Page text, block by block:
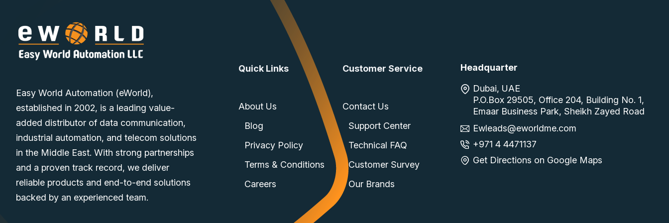
Easy World Automation (eWorld),
established in 2002, is a leading value-
added distributor of data communication,
industrial automation, and telecom solutions
in the Middle East. With strong partnerships
and a proven track record, we deliver
reliable products and end-to-end solutions
backed by an experienced team.
Quick Links
About Us
Blog
Privacy Policy
Terms & Conditions
Careers
Customer Service
Contact Us
Support Center
Technical FAQ
Customer Survey
Our Brands
Headquarter
Dubai, UAE
P.O.Box 29505, Office 204, Building No. 1,
Emaar Business Park, Sheikh Zayed Road
Ewleads@eworldme.com
+971 4 4471137
Get Directions on Google Maps